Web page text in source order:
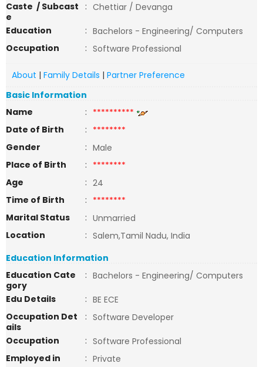
Caste / Subcast
e
: Chettiar / Devanga
Education
: Bachelors - Engineering/ Computers
Occupation
: Software Professional
About | Family Details | Partner Preference
Basic Information
Name
: **********
Date of Birth
: ********
Gender
: Male
Place of Birth
: ********
Age
: 24
Time of Birth
: ********
Marital Status
: Unmarried
Location
: Salem,Tamil Nadu, India
Education Information
Education Cate
gory
: Bachelors - Engineering/ Computers
Edu Details
: BE ECE
Occupation Det
ails
: Software Developer
Occupation
: Software Professional
Employed in
: Private